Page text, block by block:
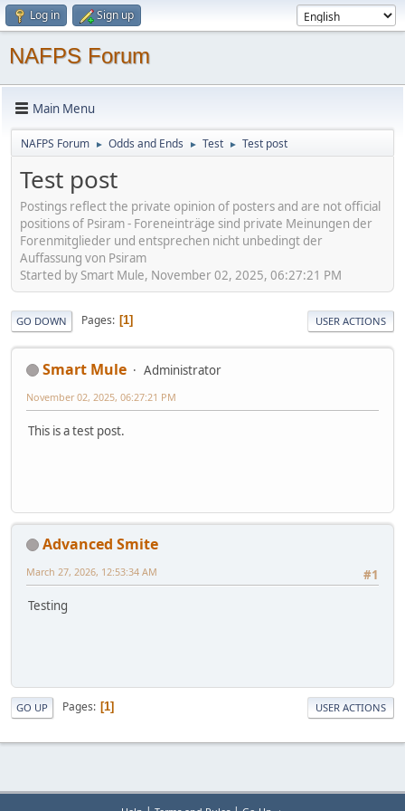
Log in Sign up
NAFPS Forum
Main Menu
NAFPS Forum ► Odds and Ends ► Test ► Test post
Test post
Postings reflect the private opinion of posters and are not official
positions of Psiram - Foreneinträge sind private Meinungen der
Forenmitglieder und entsprechen nicht unbedingt der
Auffassung von Psiram
Started by Smart Mule, November 02, 2025, 06:27:21 PM
GO DOWN Pages 1 USER ACTIONS
Smart Mule Administrator
November 02, 2025, 06:27:21 PM
This is a test post.
Advanced Smite
#1
March 27, 2026, 12:53:34 AM
Testing
GO UP Pages 1 USER ACTIONS